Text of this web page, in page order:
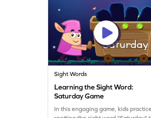
Sight Words
Learning the Sight Word:
Saturday Game
In this engaging game, kids